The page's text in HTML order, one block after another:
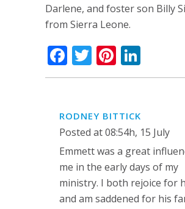
Darlene, and foster son Billy
from Sierra Leone.
Facebook
TwitterPinterest
RODNEY BITTICK
Posted at 08:54h, 15 July
Emmett was a great
me in the early days of my
ministry. I both rejoice for
and am saddened for his